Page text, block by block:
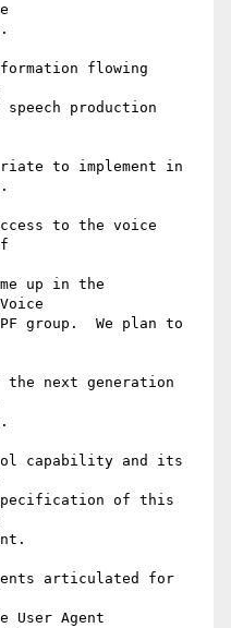
flowing
production
to implement in
to the voice
up in the
group.  We plan to
next generation
capability and its
of this
articulated for
User Agent